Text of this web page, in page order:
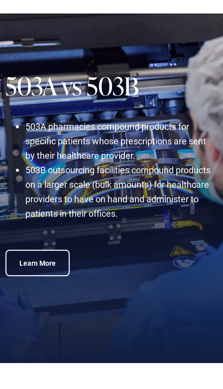
503A vs 503B
503A pharmacies compound products for
specific patients whose prescriptions are sent
by their healthcare provider.
503B outsourcing facilities compound products
on a larger scale (bulk amounts) for healthcare
providers to have on hand and administer to
patients in their offices.
Learn More